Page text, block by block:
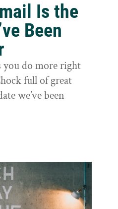
Is the
Been
you do more right
full of great
we’ve been